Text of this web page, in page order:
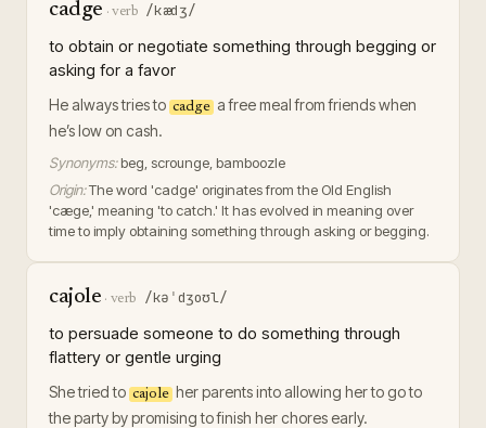
cadge · verb /kædʒ/
to obtain or negotiate something through begging or
asking for a favor
He always tries to cadge a free meal from friends when
he’s low on cash.
Synonyms: beg, scrounge, bamboozle
Origin:The word 'cadge' originates from the Old English
'cæge,' meaning 'to catch.' It has evolved in meaning over
time to imply obtaining something through asking or begging.
cajole · verb /kəˈdʒoʊl/
to persuade someone to do something through
flattery or gentle urging
She tried to cajole her parents into allowing her to go to
the party by promising to finish her chores early.